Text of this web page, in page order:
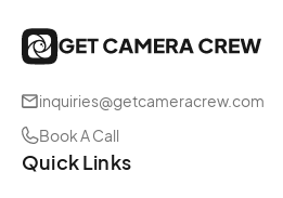
inquiries@getcameracrew.com
Book A Call
Quick Links